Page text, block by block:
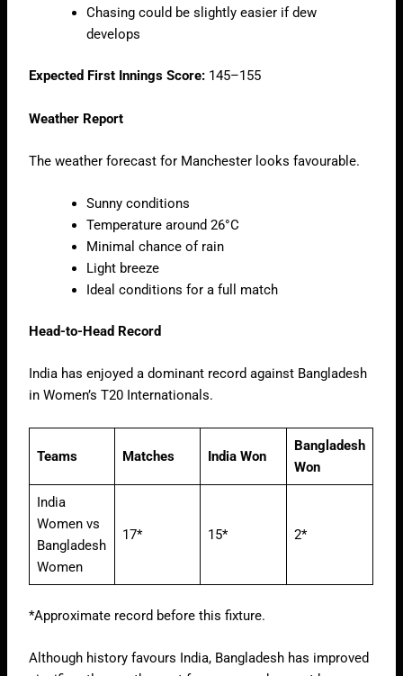
Chasing could be slightly easier if dew
develops
Expected First Innings Score: 145–155
Weather Report
The weather forecast for Manchester looks favourable.
Sunny conditions
Temperature around 26°C
Minimal chance of rain
Light breeze
Ideal conditions for a full match
Head-to-Head Record
India has enjoyed a dominant record against Bangladesh
in Women’s T20 Internationals.
Teams Matches India Won
Bangladesh
Won
India
Women vs
Bangladesh
Women
17* 15* 2*
*Approximate record before this fixture.
Although history favours India, Bangladesh has improved